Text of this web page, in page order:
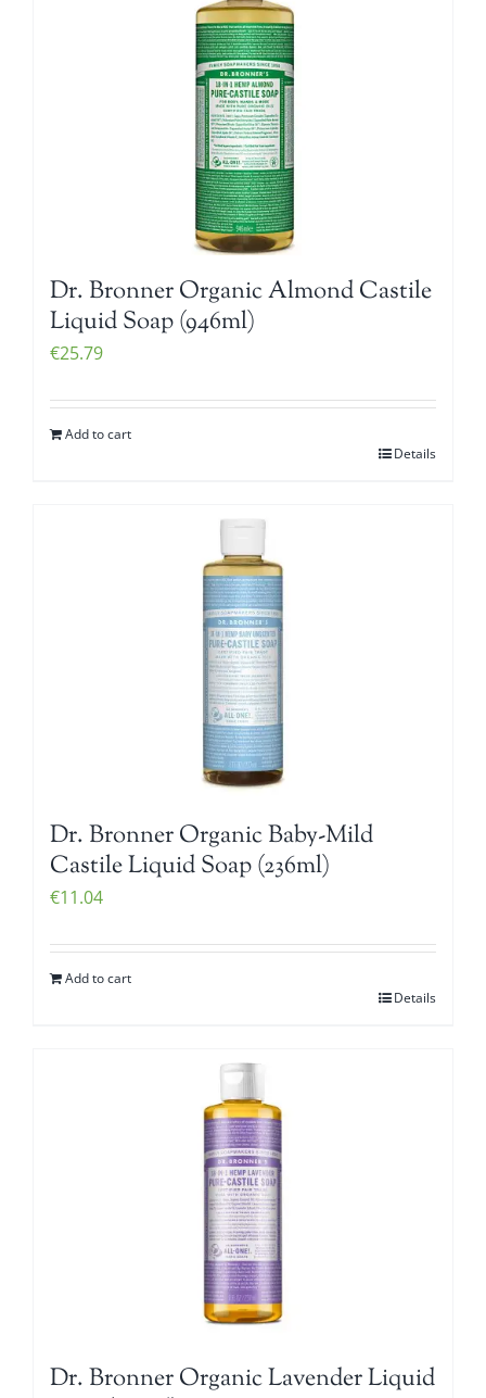
Dr. Bronner Organic Almond Castile
Liquid Soap (946ml)
€25.79
Add to cart
Details
Dr. Bronner Organic Baby-Mild
Castile Liquid Soap (236ml)
€11.04
Add to cart
Details
Dr. Bronner Organic Lavender Liquid